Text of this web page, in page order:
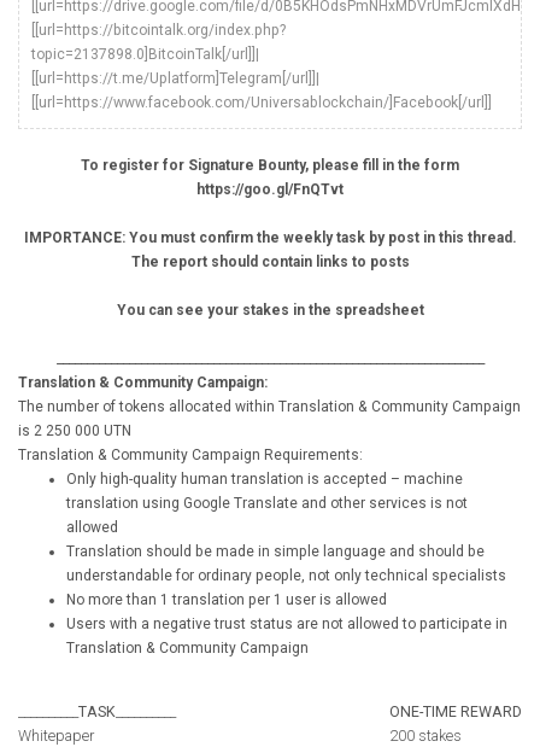
[[url=https://drive.google.com/file/d/
[[url=https://bitcointalk.org/index.php?
topic=2137898.0]BitcoinTalk[/url]]|
[[url=https://t.me/Uplatform]Telegram[/url]]|
[[url=https://www.facebook.com/Universablockchain/]Facebook[/url]]
To register for Signature Bounty, please fill in the form
https://goo.gl/FnQTvt
IMPORTANCE: You must confirm the weekly task by post in this thread.
The report should contain links to posts
You can see your stakes in the spreadsheet
Translation & Community Campaign:
The number of tokens allocated within Translation & Community Campaign
is 2 250 000 UTN
Translation & Community Campaign Requirements:
Only high-quality human translation is accepted – machine
translation using Google Translate and other services is not
allowed
Translation should be made in simple language and should be
understandable for ordinary people, not only technical specialists
No more than 1 translation per 1 user is allowed
Users with a negative trust status are not allowed to participate in
Translation & Community Campaign
TASK
ONE-TIME REWARD
Whitepaper
200 stakes